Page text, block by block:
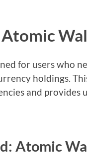
for users who
holdings.
and
Atomic